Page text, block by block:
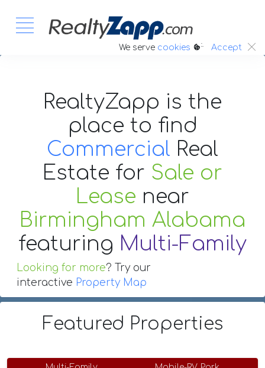
We serve cookies :. Accept
RealtyZapp is the
place to find
Commercial Real
Estate for Sale or
Lease near
Birmingham Alabama
featuring Multi-Family
Looking for more? Try our
interactive Property Map
Featured Properties